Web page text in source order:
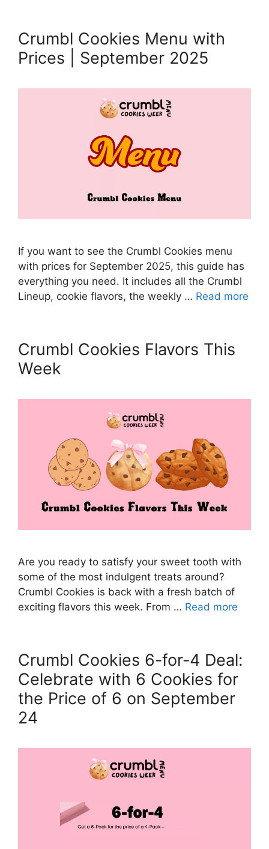
Crumbl Cookies Menu with
Prices | September 2025
If you want to see the Crumbl Cookies menu
with prices for September 2025, this guide has
everything you need. It includes all the Crumbl
Lineup, cookie flavors, the weekly … Read more
Crumbl Cookies Flavors This
Week
Are you ready to satisfy your sweet tooth with
some of the most indulgent treats around?
Crumbl Cookies is back with a fresh batch of
exciting flavors this week. From … Read more
Crumbl Cookies 6-for-4 Deal:
Celebrate with 6 Cookies for
the Price of 6 on September
24